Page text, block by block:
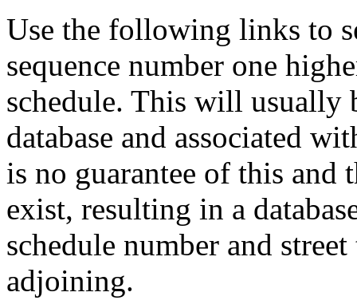
Use the following links to
sequence number one
schedule. This will usually
database and associated
is no guarantee of this and
exist, resulting in a
schedule number and
adjoining.